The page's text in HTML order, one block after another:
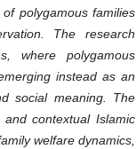
polygamous families
The research
where polygamous
instead as an
social meaning. The
contextual Islamic
welfare dynamics,